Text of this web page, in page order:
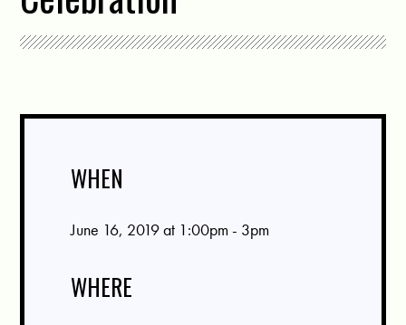
WHEN
June 16, 2019 at 1:00pm - 3pm
WHERE